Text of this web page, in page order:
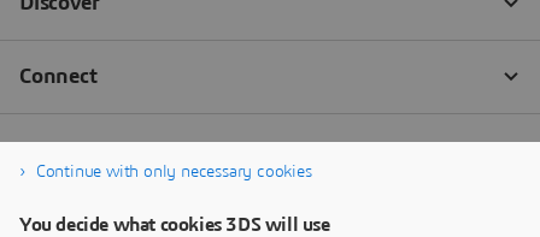
Continue with only necessary cookies
You decide what cookies 3DS will use